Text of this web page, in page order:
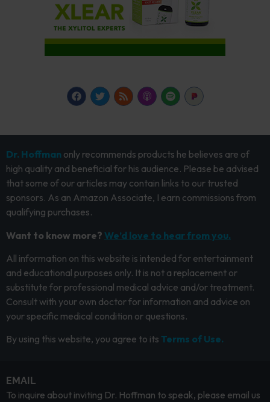
Dr. Hoffman only recommends products he believes are of
high quality and beneficial for his audience. Please be advised
that some of our articles may contain links to our trusted
sponsors. As an Amazon Associate, I earn commissions from
qualifying purchases.
Want to know more? We’d love to hear from you.
All information on this website is intended for entertainment
and educational purposes only. It is not a replacement or
substitute for professional medical advice and/or treatment.
Consult with your own doctor for information and advice on
your specific medical condition or questions.
By using this website, you agree to its Terms of Use.
EMAIL
To inquire about inviting Dr. Hoffman to speak, please email us